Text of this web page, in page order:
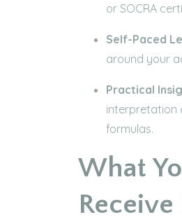
or SOCRA
Self-Paced
around your
Practical
interpretation
formulas.
What